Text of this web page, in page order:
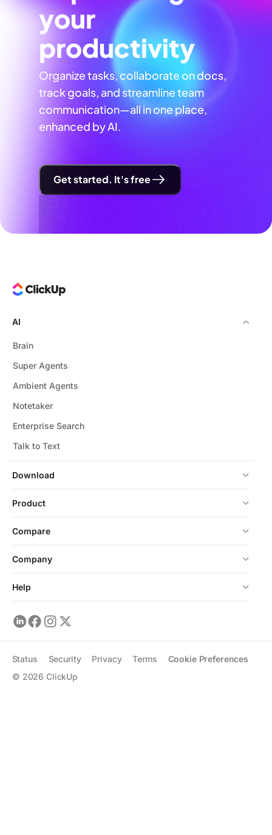
your
productivity
Organize tasks, collaborate on docs,
track goals, and streamline team
communication—all in one place,
enhanced by AI.
Get started. It's free
Download
AI
Brain
Super Agents
Ambient Agents
Notetaker
Enterprise Search
Talk to Text
Product
Compare
Company
Help
© 2026 ClickUp
Status Security Privacy Terms Cookie Preferences